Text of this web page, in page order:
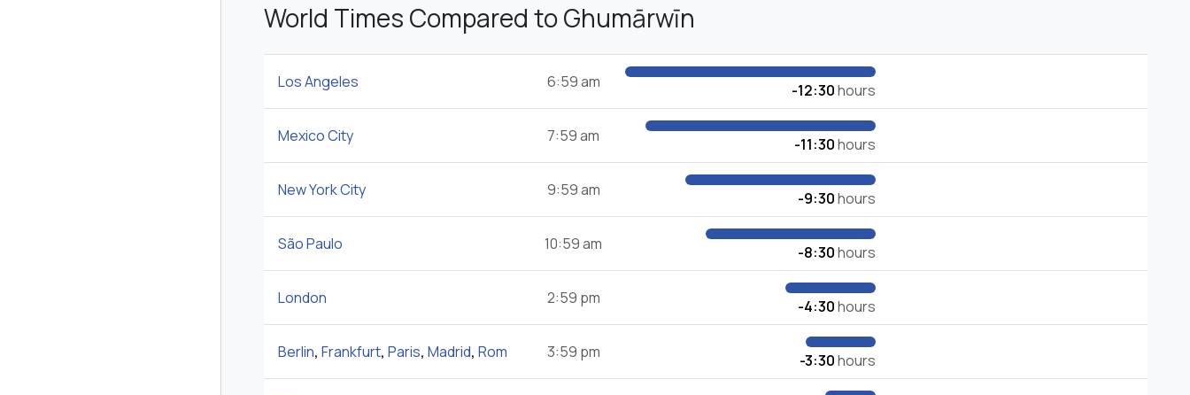
World Times Compared to Ghumārwīn
Los Angeles 6:59 am -12:30hours
Mexico City 7:59 am -11:30hours
New York City 9:59 am -9:30hours
São Paulo 10:59 am -8:30hours
London 2:59 pm -4:30hours
Berlin, Frankfurt, Paris, Madrid, Rom 3:59 pm -3:30hours